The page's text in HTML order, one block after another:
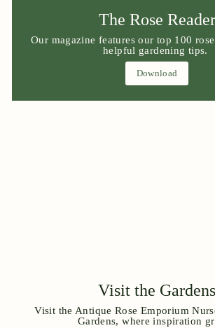
The Rose Reader
Our magazine features our top 100
helpful gardening tips.
Download
Visit the Gardens
Visit the Antique Rose Emporium
Gardens, where inspiration